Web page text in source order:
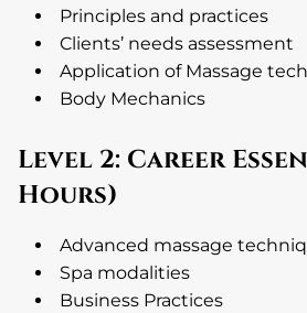
Principles and practices
Clients’ needs assessment
Application of Massage
Body Mechanics
Level 2: Career
Hours)
Advanced massage
Spa modalities
Business Practices